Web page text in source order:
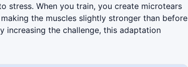
stress. When you train, you create microtears
the muscles slightly stronger than before
increasing the challenge, this adaptation